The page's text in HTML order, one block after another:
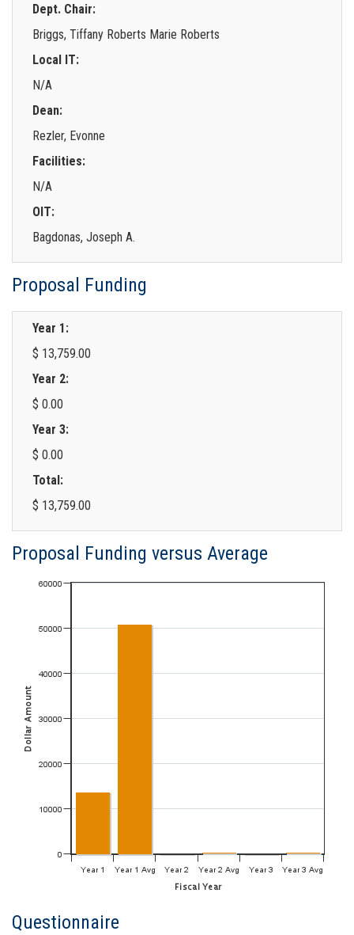
Dept. Chair:
Briggs, Tiffany Roberts Marie Roberts
Local IT:
N/A
Dean:
Rezler, Evonne
Facilities:
N/A
OIT:
Bagdonas, Joseph A.
Proposal Funding
Year 1:
$ 13,759.00
Year 2:
$ 0.00
Year 3:
$ 0.00
Total:
$ 13,759.00
Proposal Funding versus Average
Questionnaire